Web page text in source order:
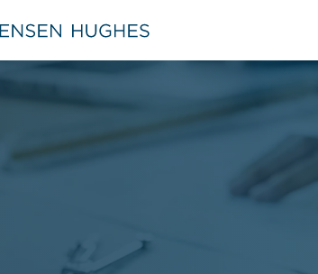
Jensen Hughes Dutch